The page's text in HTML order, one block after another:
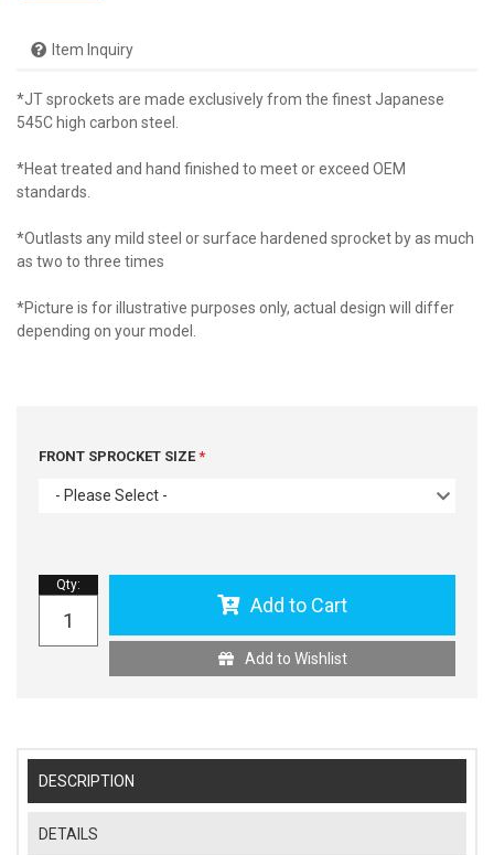
*JT sprockets are made exclusively from the finest Japanese
545C high carbon steel.
*Heat treated and hand finished to meet or exceed OEM
standards.
*Outlasts any mild steel or surface hardened sprocket by as much
as two to three times
*Picture is for illustrative purposes only, actual design will differ
depending on your model.
Item Inquiry
FRONT SPROCKET SIZE
- Please Select -
Qty:
Add to Cart
Add to Wishlist
DESCRIPTION
DETAILS